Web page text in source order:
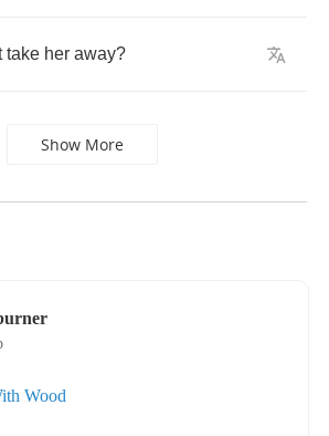
take her away?
Show More
Wood